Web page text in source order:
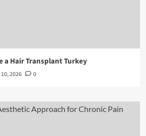
a Hair Transplant Turkey
2026 0